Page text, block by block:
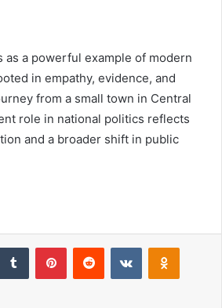
as a powerful example of modern
in empathy, evidence, and
from a small town in Central
role in national politics reflects
and a broader shift in public
Tumblr PinterestReddit VKontakte